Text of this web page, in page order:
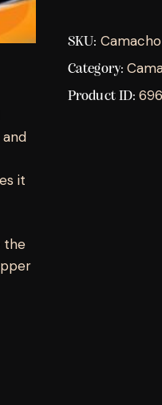
SKU:
Category:
Product ID:
it
the